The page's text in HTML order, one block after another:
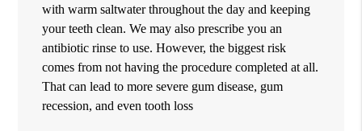
with warm saltwater throughout the day and keeping
your teeth clean. We may also prescribe you an
antibiotic rinse to use. However, the biggest risk
comes from not having the procedure completed at all.
That can lead to more severe gum disease, gum
recession, and even tooth loss